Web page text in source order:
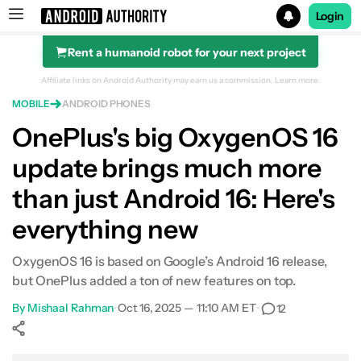
Search results for
Login
Rent a humanoid robot for your next project
Affiliate links on Android Authority may earn us a commission. Learn more.
MOBILE ANDROID PHONES
OnePlus's big OxygenOS 16
update brings much more
than just Android 16: Here's
everything new
OxygenOS 16 is based on Google’s Android 16 release,
but OnePlus added a ton of new features on top.
By Mishaal Rahman•Oct 16, 2025 — 11:10 AM ET• 12